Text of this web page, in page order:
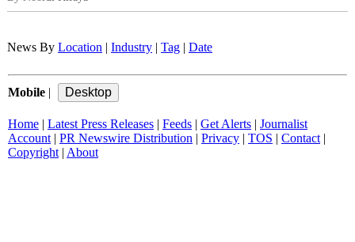
News By Location Industry Tag Date
Mobile
Home Latest Press Releases Feeds Get Alerts
Journalist
Account| PR Newswire Distribution Privacy TOS Contact|
Copyright| About